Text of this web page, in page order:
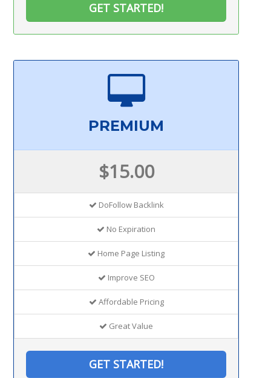
GET STARTED!
PREMIUM
$15.00
DoFollow Backlink
No Expiration
Home Page Listing
Improve SEO
Affordable Pricing
Great Value
GET STARTED!